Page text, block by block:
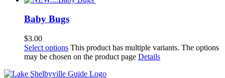
Baby Bugs
$3.00
Select options This product has multiple variants. The options
may be chosen on the product page Details